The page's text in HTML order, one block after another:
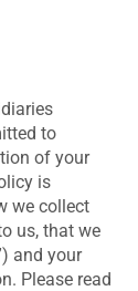
to
of your
is
we collect
us, that we
and your
Please read